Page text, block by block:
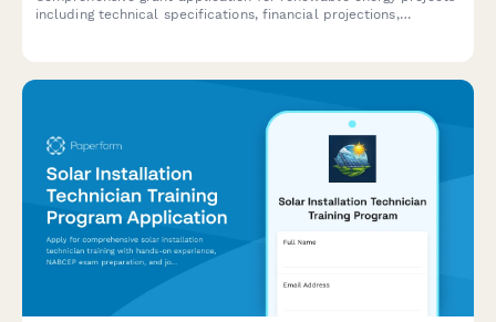
including technical specifications, financial projections,